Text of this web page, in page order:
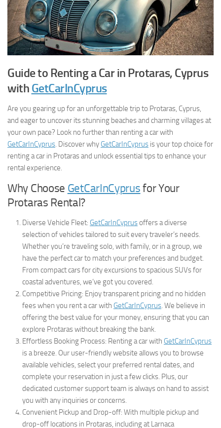
Guide to Renting a Car in Protaras, Cyprus
with GetCarInCyprus
Are you gearing up for an unforgettable trip to Protaras, Cyprus,
and eager to uncover its stunning beaches and charming villages at
your own pace? Look no further than renting a car with
GetCarInCyprus . Discover why GetCarInCyprus is your top choice for
renting a car in Protaras and unlock essential tips to enhance your
rental experience.
Why Choose GetCarInCyprusfor Your
Protaras Rental?
Diverse Vehicle Fleet: GetCarInCyprusoffers a diverse
selection of vehicles tailored to suit every traveler’s needs.
Whether you’re traveling solo, with family, or in a group, we
have the perfect car to match your preferences and budget.
From compact cars for city excursions to spacious SUVs for
coastal adventures, we’ve got you covered.
Competitive Pricing: Enjoy transparent pricing and no hidden
fees when you rent a car with GetCarInCyprus . We believe in
offering the best value for your money, ensuring that you can
explore Protaras without breaking the bank.
Effortless Booking Process: Renting a car with GetCarInCyprus
is a breeze. Our user-friendly website allows you to browse
available vehicles, select your preferred rental dates, and
complete your reservation in just a few clicks. Plus, our
dedicated customer support team is always on hand to assist
you with any inquiries or concerns.
Convenient Pickup and Drop-off: With multiple pickup and
drop-off locations in Protaras, including at Larnaca